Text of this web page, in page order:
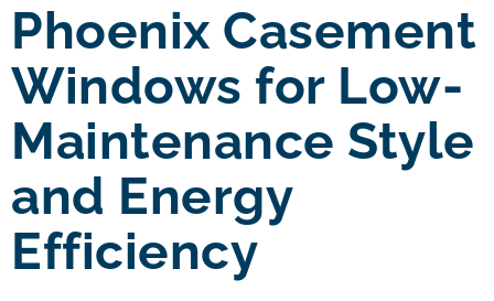
Phoenix Casement
Windows for Low-
Maintenance Style
and Energy
Efficiency